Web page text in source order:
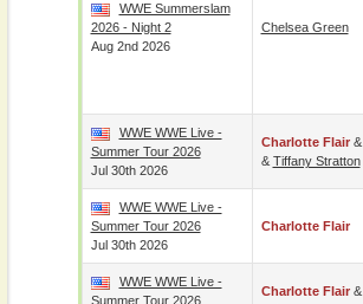
WWE Summerslam
2026 - Night 2
Aug 2nd 2026
Chelsea Green
WWE WWE Live -
Summer Tour 2026
Jul 30th 2026
Charlotte Flair&
& Tiffany Stratton
WWE WWE Live -
Summer Tour 2026
Jul 30th 2026
Charlotte Flair
WWE WWE Live -
Summer Tour 2026
Charlotte Flair&